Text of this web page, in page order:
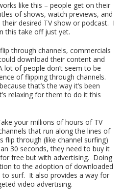
like this – people get on their
of shows, watch previews, and
desired TV show or podcast. I
this take off just yet.
through channels, commercials
download their content and
of people don’t seem to be
of flipping through channels.
that’s the way it’s been
relaxing for them to do it this
your millions of hours of TV
that run along the lines of
flip through (like channel surfing)
30 seconds, they need to buy it
free but with advertising. Doing
to the adoption of downloaded
surf. It also provides a way for
video advertising.